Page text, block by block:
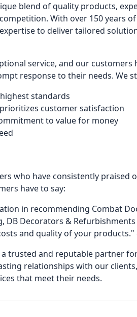
blend of quality products,
With over 150 years
to deliver tailored
service, and our
response to their needs. We
standards
customer satisfaction
to value for money
who have consistently praised
have to say:
in recommending Combat
Decorators &
and quality of your
trusted and reputable partner
relationships with our
that meet their needs.